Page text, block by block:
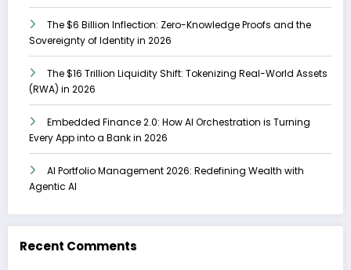
The $6 Billion Inflection: Zero-Knowledge Proofs and the
Sovereignty of Identity in 2026
The $16 Trillion Liquidity Shift: Tokenizing Real-World Assets
(RWA) in 2026
Embedded Finance 2.0: How AI Orchestration is Turning
Every App into a Bank in 2026
AI Portfolio Management 2026: Redefining Wealth with
Agentic AI
Recent Comments